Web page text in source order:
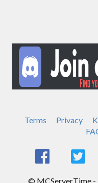
Terms Privacy
© MCServerTime -